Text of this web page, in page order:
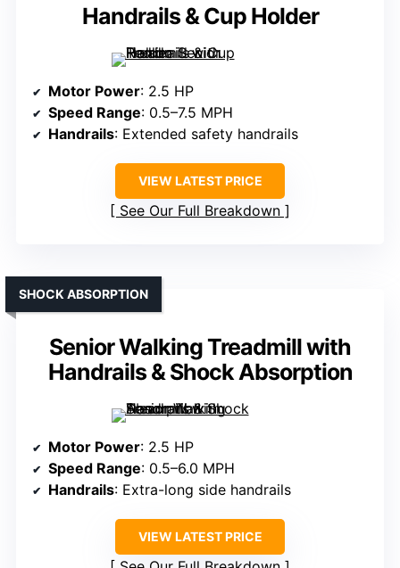
Handrails & Cup Holder
Motor Power: 2.5 HP
Speed Range: 0.5–7.5 MPH
Handrails: Extended safety handrails
VIEW LATEST PRICE
See Our Full Breakdown
Senior Walking Treadmill with
Handrails & Shock Absorption
SHOCK ABSORPTION
Motor Power: 2.5 HP
Speed Range: 0.5–6.0 MPH
Handrails: Extra-long side handrails
VIEW LATEST PRICE